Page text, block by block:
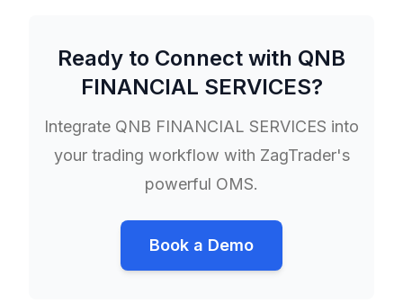
Ready to Connect with QNB
FINANCIAL SERVICES?
Integrate QNB FINANCIAL SERVICES into
your trading workflow with ZagTrader's
powerful OMS.
Book a Demo